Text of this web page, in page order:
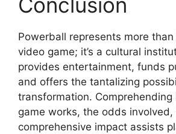
Powerball represents more
video game; it’s a cultural
provides entertainment, funds
and offers the tantalizing
transformation.
game works, the odds
comprehensive impact assists